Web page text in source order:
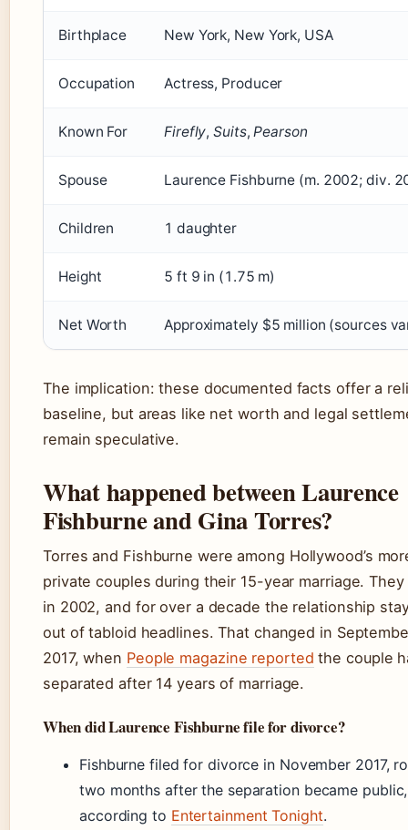
Birthplace New York, New York, USA
Occupation Actress, Producer
Known For Firefly,Suits,Pearson
Spouse Laurence Fishburne (m. 2002; div.
Children 1 daughter
Height 5 ft 9 in (1.75 m)
Net Worth Approximately $5 million (sources
The implication: these documented facts offer a
baseline, but areas like net worth and legal
remain speculative.
What happened between Laurence
Fishburne and Gina Torres?
Torres and Fishburne were among Hollywood’s
private couples during their 15-year marriage.
in 2002, and for over a decade the relationship
out of tabloid headlines. That changed in
2017, when People magazine reported the couple
separated after 14 years of marriage.
When did Laurence Fishburne file for divorce?
Fishburne filed for divorce in November 2017,
two months after the separation became public,
according to Entertainment Tonight.